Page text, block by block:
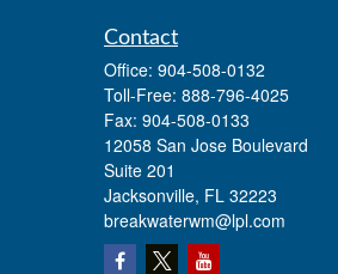
Contact
Office: 904-508-0132
Toll-Free: 888-796-4025
Fax: 904-508-0133
12058 San Jose Boulevard
Suite 201
Jacksonville, FL 32223
breakwaterwm@lpl.com